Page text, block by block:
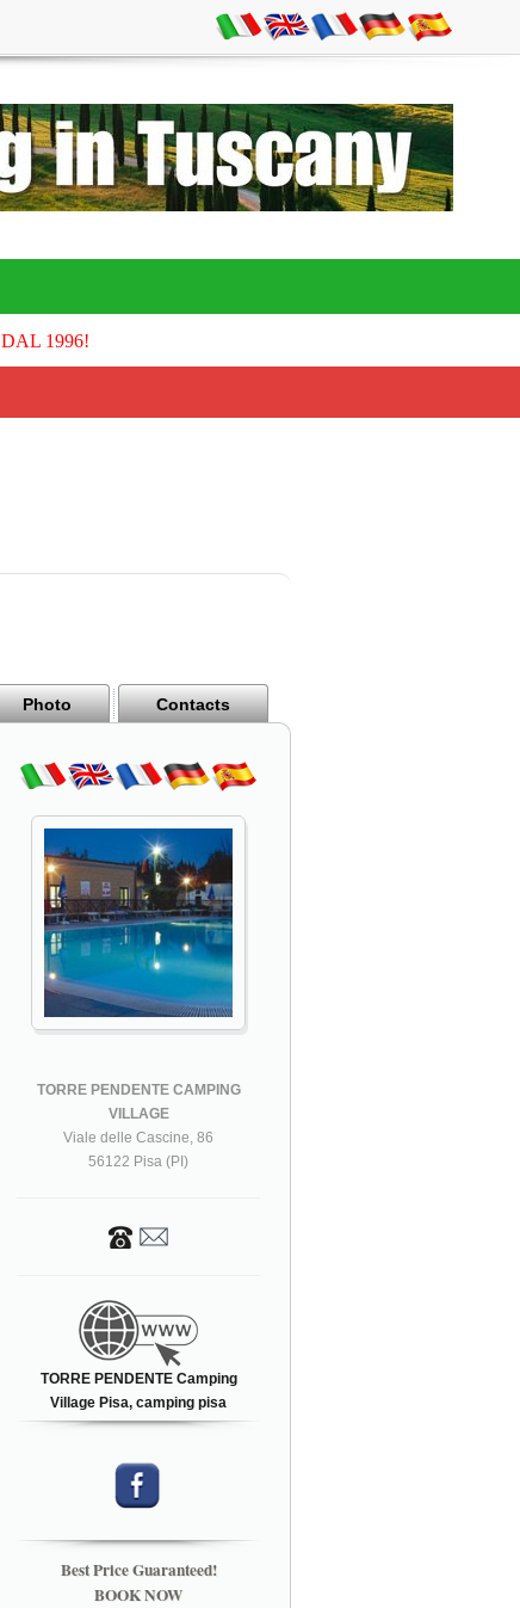
1996!
Photo Contacts
TORRE PENDENTE CAMPING
VILLAGE
Viale delle Cascine, 86
56122 Pisa (PI)
TORRE PENDENTE Camping
Village Pisa, camping pisa
Best Price Guaranteed!
BOOK NOW